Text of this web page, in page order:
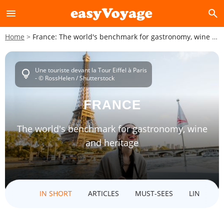
menu search
Home France: The world's benchmark for gastronomy, wine and heritage
lightbulb
Une touriste devant la Tour Eiffel à Paris
- © RossHelen / Shutterstock
FRANCE
The world's benchmark for gastronomy, wine
and heritage
IN SHORT ARTICLES MUST-SEES LINKED